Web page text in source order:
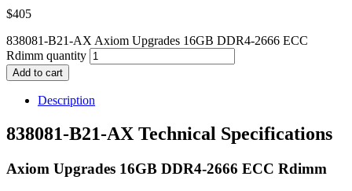
$405
838081-B21-AX Axiom Upgrades 16GB DDR4-2666 ECC
Rdimm quantity
Add to cart
Description
838081-B21-AX Technical Specifications
Axiom Upgrades 16GB DDR4-2666 ECC Rdimm